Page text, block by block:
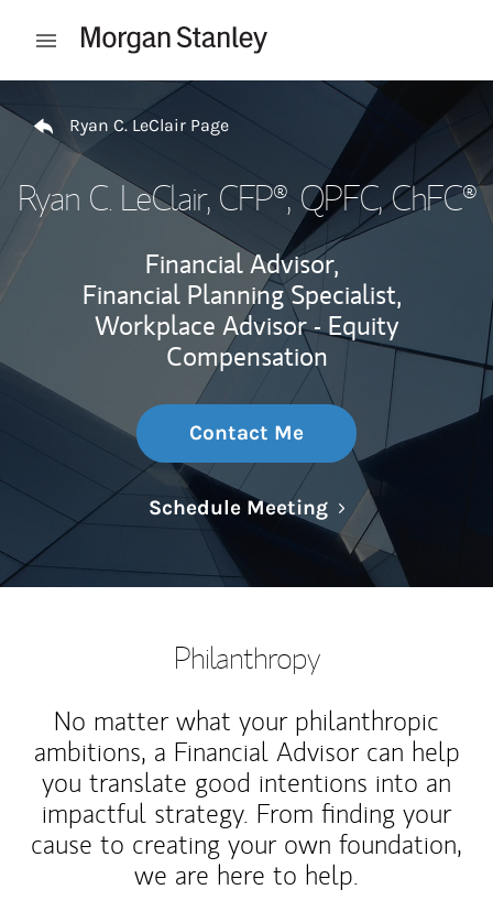
Open mobile menu
Ryan C. LeClair Page
Ryan C. LeClair, CFP®, QPFC, ChFC®
Financial Advisor,
Financial Planning Specialist,
Workplace Advisor - Equity
Compensation
Contact Me
Schedule MeetingLink Opens in
Philanthropy
No matter what your philanthropic
ambitions, a Financial Advisor can help
you translate good intentions into an
impactful strategy. From finding your
cause to creating your own foundation,
we are here to help.